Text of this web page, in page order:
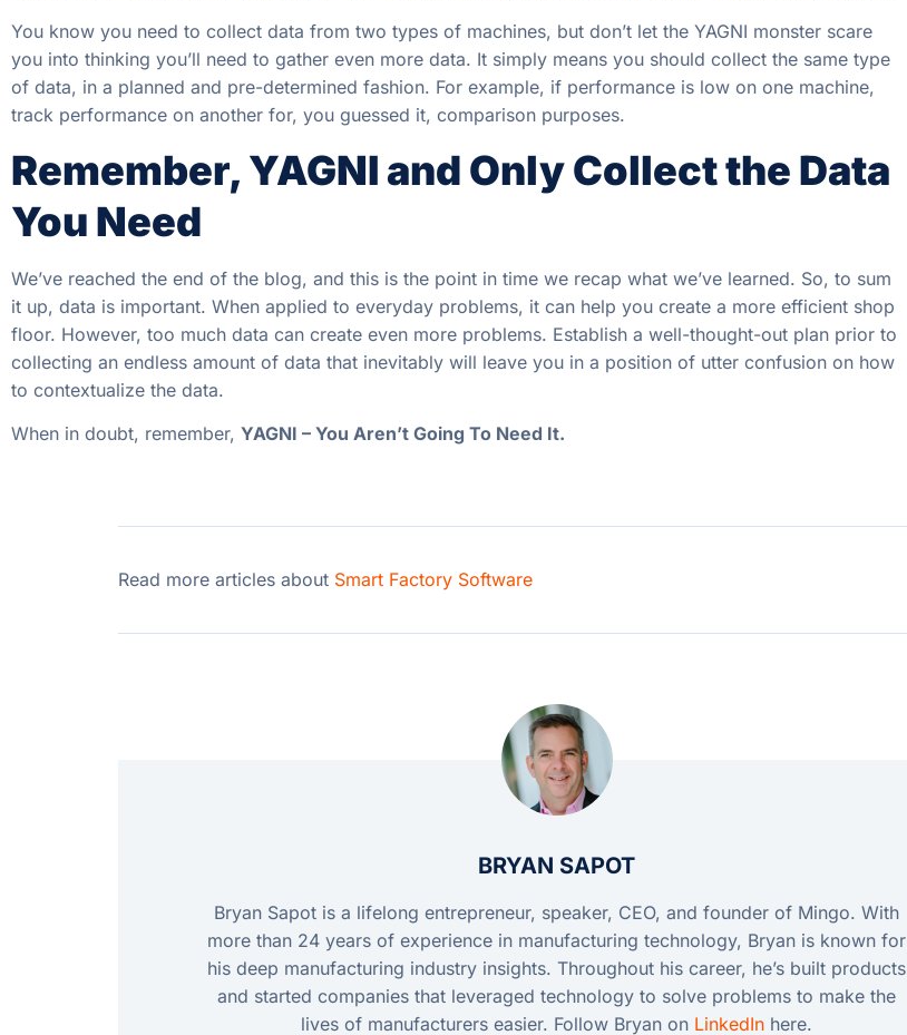
You know you need to collect data from two types of machines, but don’t let the YAGNI monster scare
you into thinking you’ll need to gather even more data. It simply means you should collect the same type
of data, in a planned and pre-determined fashion. For example, if performance is low on one machine,
track performance on another for, you guessed it, comparison purposes.
Remember, YAGNI and Only Collect the Data
You Need
We’ve reached the end of the blog, and this is the point in time we recap what we’ve learned. So, to sum
it up, data is important. When applied to everyday problems, it can help you create a more efficient shop
floor. However, too much data can create even more problems. Establish a well-thought-out plan prior to
collecting an endless amount of data that inevitably will leave you in a position of utter confusion on how
to contextualize the data.
When in doubt, remember, YAGNI – You Aren’t Going To Need It.
Read more articles about Smart Factory Software
BRYAN SAPOT
Bryan Sapot is a lifelong entrepreneur, speaker, CEO, and founder of Mingo. With
more than 24 years of experience in manufacturing technology, Bryan is known for
his deep manufacturing industry insights. Throughout his career, he’s built products
and started companies that leveraged technology to solve problems to make the
lives of manufacturers easier. Follow Bryan on LinkedIn here.